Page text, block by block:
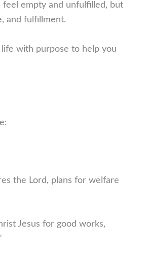
feel empty and unfulfilled, but
and fulfillment.
life with purpose to help you
the Lord, plans for welfare
Jesus for good works,